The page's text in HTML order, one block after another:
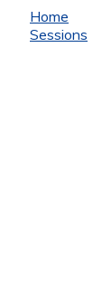
Home
Sessions